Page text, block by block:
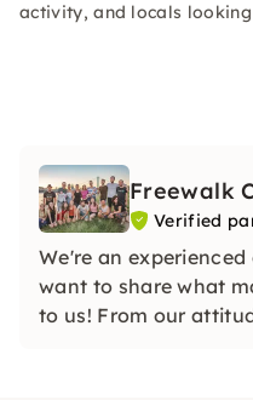
activity, and locals
Freewalk
Verified
We're an
want to share what
to us! From our